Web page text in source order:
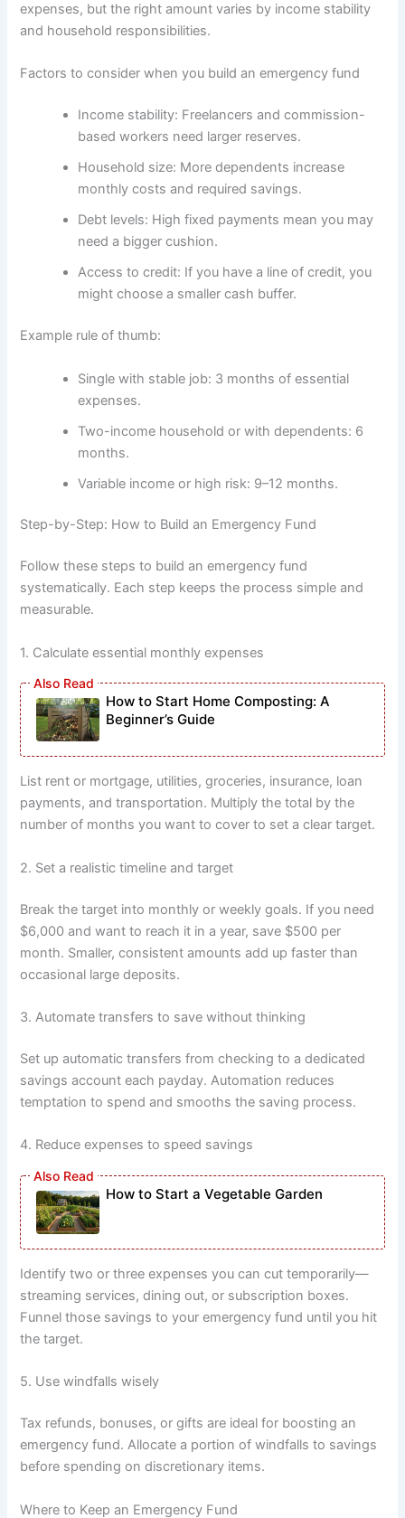
expenses, but the right amount varies by income stability
and household responsibilities.
Factors to consider when you build an emergency fund
Income stability: Freelancers and commission-
based workers need larger reserves.
Household size: More dependents increase
monthly costs and required savings.
Debt levels: High fixed payments mean you may
need a bigger cushion.
Access to credit: If you have a line of credit, you
might choose a smaller cash buffer.
Example rule of thumb:
Single with stable job: 3 months of essential
expenses.
Two-income household or with dependents: 6
months.
Variable income or high risk: 9–12 months.
Step-by-Step: How to Build an Emergency Fund
Follow these steps to build an emergency fund
systematically. Each step keeps the process simple and
measurable.
1. Calculate essential monthly expenses
How to Start Home Composting: A
Beginner’s Guide
List rent or mortgage, utilities, groceries, insurance, loan
payments, and transportation. Multiply the total by the
number of months you want to cover to set a clear target.
2. Set a realistic timeline and target
Break the target into monthly or weekly goals. If you need
$6,000 and want to reach it in a year, save $500 per
month. Smaller, consistent amounts add up faster than
occasional large deposits.
3. Automate transfers to save without thinking
Set up automatic transfers from checking to a dedicated
savings account each payday. Automation reduces
temptation to spend and smooths the saving process.
4. Reduce expenses to speed savings
How to Start a Vegetable Garden
Identify two or three expenses you can cut temporarily—
streaming services, dining out, or subscription boxes.
Funnel those savings to your emergency fund until you hit
the target.
5. Use windfalls wisely
Tax refunds, bonuses, or gifts are ideal for boosting an
emergency fund. Allocate a portion of windfalls to savings
before spending on discretionary items.
Where to Keep an Emergency Fund